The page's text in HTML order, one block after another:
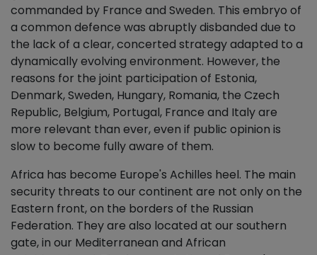
commanded by France and Sweden. This embryo of
a common defence was abruptly disbanded due to
the lack of a clear, concerted strategy adapted to a
dynamically evolving environment. However, the
reasons for the joint participation of Estonia,
Denmark, Sweden, Hungary, Romania, the Czech
Republic, Belgium, Portugal, France and Italy are
more relevant than ever, even if public opinion is
slow to become fully aware of them.
Africa has become Europe's Achilles heel. The main
security threats to our continent are not only on the
Eastern front, on the borders of the Russian
Federation. They are also located at our southern
gate, in our Mediterranean and African